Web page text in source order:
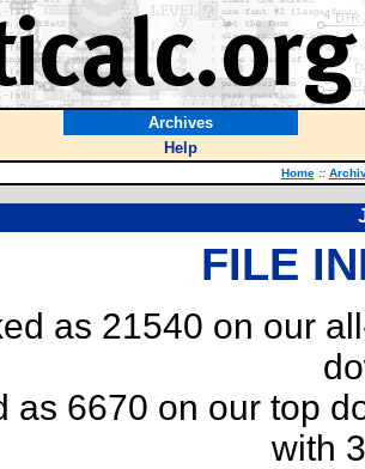
Archives
Help
Home ::
FILE
as 21540 on our
as 6670 on our top
with